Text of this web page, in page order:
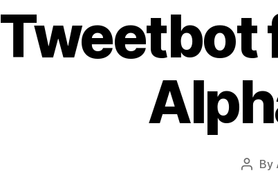
Tweetbot
Post
By